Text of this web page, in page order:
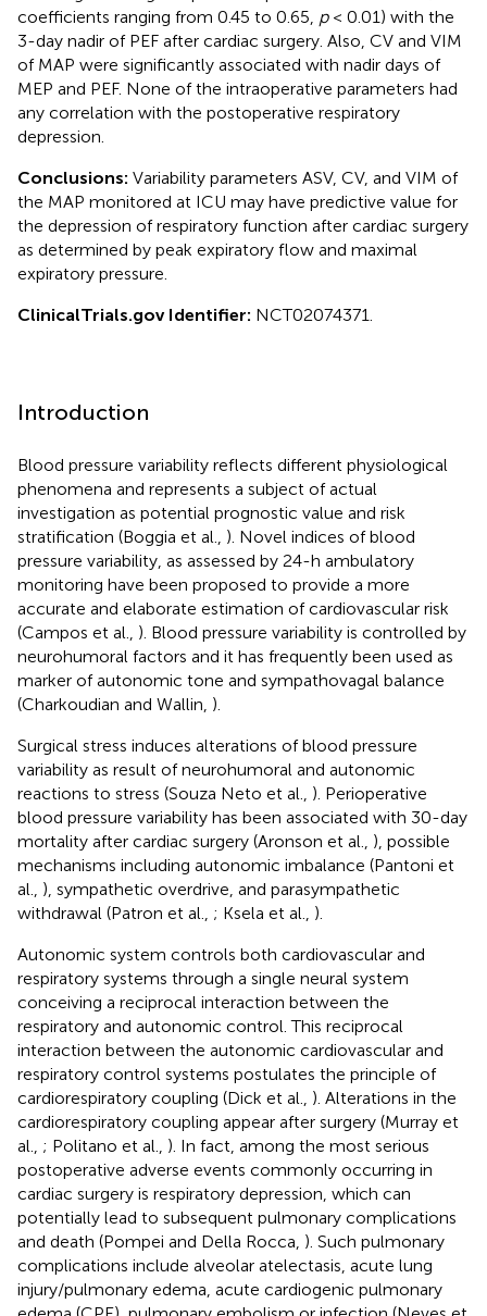
coefficients ranging from 0.45 to 0.65, p< 0.01) with the
3-day nadir of PEF after cardiac surgery. Also, CV and VIM
of MAP were significantly associated with nadir days of
MEP and PEF. None of the intraoperative parameters had
any correlation with the postoperative respiratory
depression.
Conclusions: Variability parameters ASV, CV, and VIM of
the MAP monitored at ICU may have predictive value for
the depression of respiratory function after cardiac surgery
as determined by peak expiratory flow and maximal
expiratory pressure.
ClinicalTrials.gov Identifier: NCT02074371.
Introduction
Blood pressure variability reflects different physiological
phenomena and represents a subject of actual
investigation as potential prognostic value and risk
stratification (Boggia et al., ). Novel indices of blood
pressure variability, as assessed by 24-h ambulatory
monitoring have been proposed to provide a more
accurate and elaborate estimation of cardiovascular risk
(Campos et al., ). Blood pressure variability is controlled by
neurohumoral factors and it has frequently been used as
marker of autonomic tone and sympathovagal balance
(Charkoudian and Wallin, ).
Surgical stress induces alterations of blood pressure
variability as result of neurohumoral and autonomic
reactions to stress (Souza Neto et al., ). Perioperative
blood pressure variability has been associated with 30-day
mortality after cardiac surgery (Aronson et al., ), possible
mechanisms including autonomic imbalance (Pantoni et
al., ), sympathetic overdrive, and parasympathetic
withdrawal (Patron et al., ; Ksela et al., ).
Autonomic system controls both cardiovascular and
respiratory systems through a single neural system
conceiving a reciprocal interaction between the
respiratory and autonomic control. This reciprocal
interaction between the autonomic cardiovascular and
respiratory control systems postulates the principle of
cardiorespiratory coupling (Dick et al., ). Alterations in the
cardiorespiratory coupling appear after surgery (Murray et
al., ; Politano et al., ). In fact, among the most serious
postoperative adverse events commonly occurring in
cardiac surgery is respiratory depression, which can
potentially lead to subsequent pulmonary complications
and death (Pompei and Della Rocca, ). Such pulmonary
complications include alveolar atelectasis, acute lung
injury/pulmonary edema, acute cardiogenic pulmonary